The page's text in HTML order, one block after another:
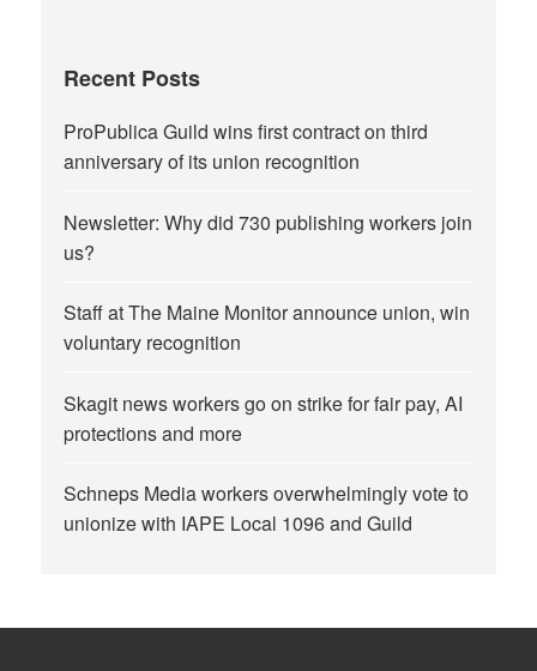
Recent Posts
ProPublica Guild wins first contract on third
anniversary of its union recognition
Newsletter: Why did 730 publishing workers join
us?
Staff at The Maine Monitor announce union, win
voluntary recognition
Skagit news workers go on strike for fair pay, AI
protections and more
Schneps Media workers overwhelmingly vote to
unionize with IAPE Local 1096 and Guild